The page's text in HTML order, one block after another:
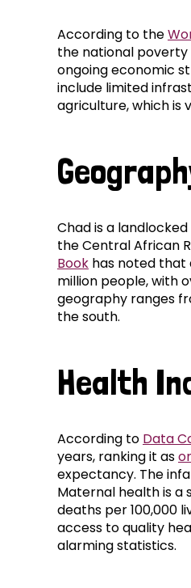
According to the
the national poverty
ongoing economic
include limited
agriculture, which is
Chad is a
the Central African
Book has noted that
million people, with
geography ranges
the south.
Health
According to Data
years, ranking it as
expectancy. The
Maternal health is a
deaths per 100,000
access to quality
alarming statistics.